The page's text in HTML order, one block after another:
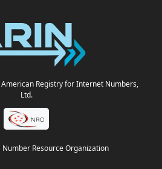
American Registry for Internet Numbers,
Ltd.
Resource Organization